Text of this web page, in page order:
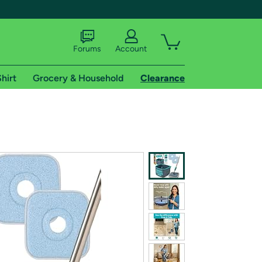
shipping addresses.
of Amazon Prime
Forums Account
Grocery & Household Clearance